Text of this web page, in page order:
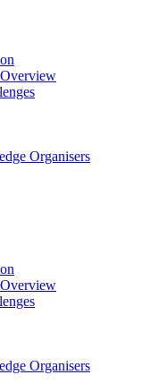
Organisers
Organisers